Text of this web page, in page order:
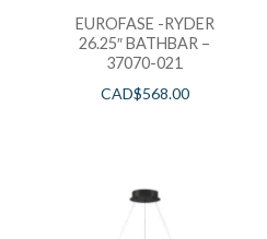
EUROFASE -RYDER
26.25″ BATHBAR –
37070-021
CAD$568.00